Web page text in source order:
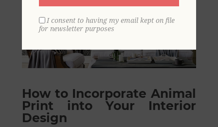
How to Incorporate Animal
Print into Your Interior
Design
I consent to having my email kept on file
for newsletter purposes